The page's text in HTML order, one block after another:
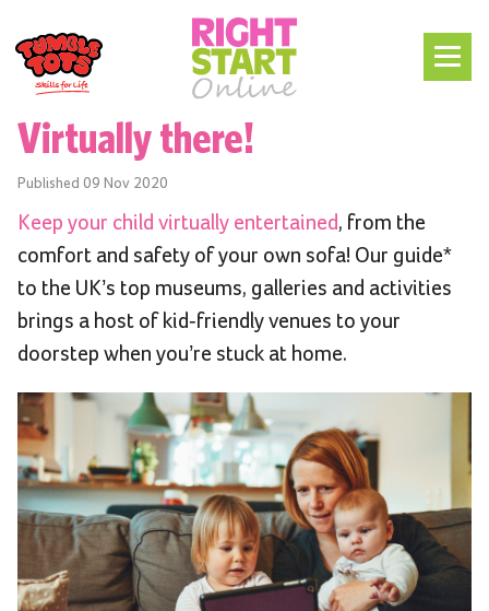
Virtually there!
Published 09 Nov 2020
Keep your child virtually entertained, from the
comfort and safety of your own sofa! Our guide*
to the UK’s top museums, galleries and activities
brings a host of kid-friendly venues to your
doorstep when you’re stuck at home.